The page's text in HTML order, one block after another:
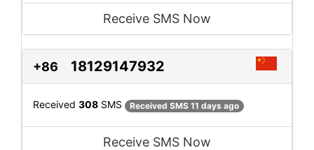
Receive SMS Now
+86 18129147932
Received 308 SMS Received SMS 11 days ago
Receive SMS Now